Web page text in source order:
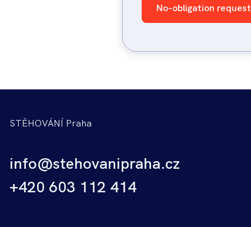
No-obligation request
STĚHOVÁNÍ Praha
info@stehovanipraha.cz
+420 603 112 414